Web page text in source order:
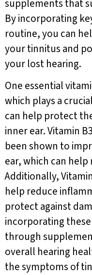
supplements that
By incorporating
routine, you can
your tinnitus and
your lost hearing.
One essential
which plays a
can help protect
inner ear. Vitamin
been shown to
ear, which can
Additionally,
help reduce
protect against
incorporating
through
overall hearing
the symptoms of